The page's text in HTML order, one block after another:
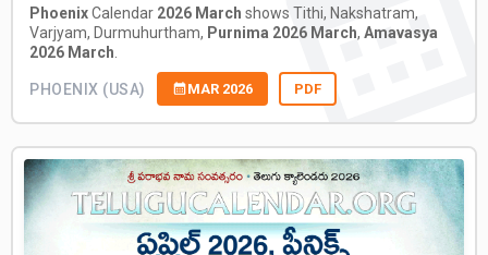
PhoenixCalendar 2026 March shows Tithi, Nakshatram,
Varjyam, Durmuhurtham, Purnima 2026 March, Amavasya
2026 March.
PHOENIX (USA) MAR 2026 PDF